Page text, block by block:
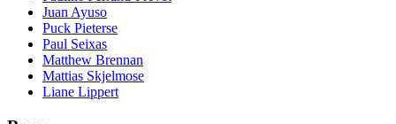
Juan Ayuso
Puck Pieterse
Paul Seixas
Matthew Brennan
Mattias Skjelmose
Liane Lippert